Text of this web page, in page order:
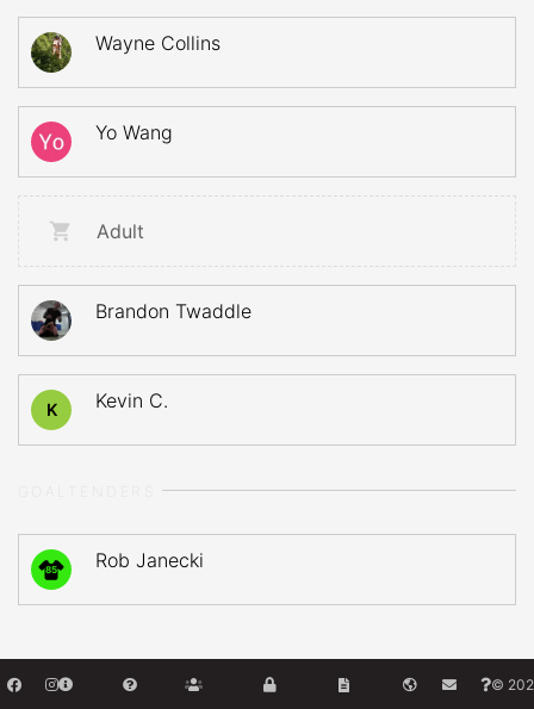
Wayne Collins
Yo Wang
Adult
Brandon Twaddle
K Kevin C.
85 Rob Janecki
©